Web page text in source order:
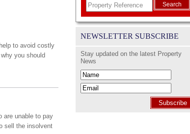
to avoid costly
you should
are unable to pay
sell the insolvent
Search
NEWSLETTER SUBSCRIBE
Stay updated on the latest Property
News
Subscribe